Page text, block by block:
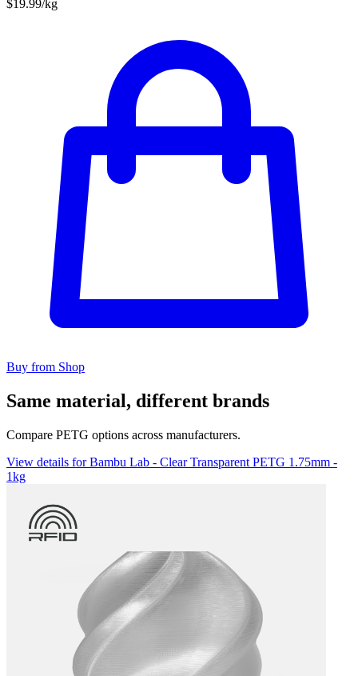
$19.99/kg
Buy from Shop
Same material, different brands
Compare PETG options across manufacturers.
View details for Bambu Lab - Clear Transparent PETG 1.75mm -
1kg